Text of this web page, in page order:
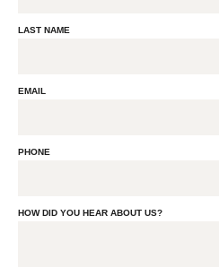
LAST NAME
EMAIL
PHONE
HOW DID YOU HEAR ABOUT US?